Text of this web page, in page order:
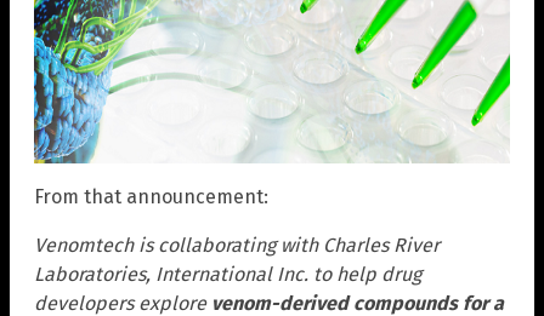
From that announcement:
Venomtech is collaborating with Charles River
Laboratories, International Inc. to help drug
developers explore venom-derived compounds for a